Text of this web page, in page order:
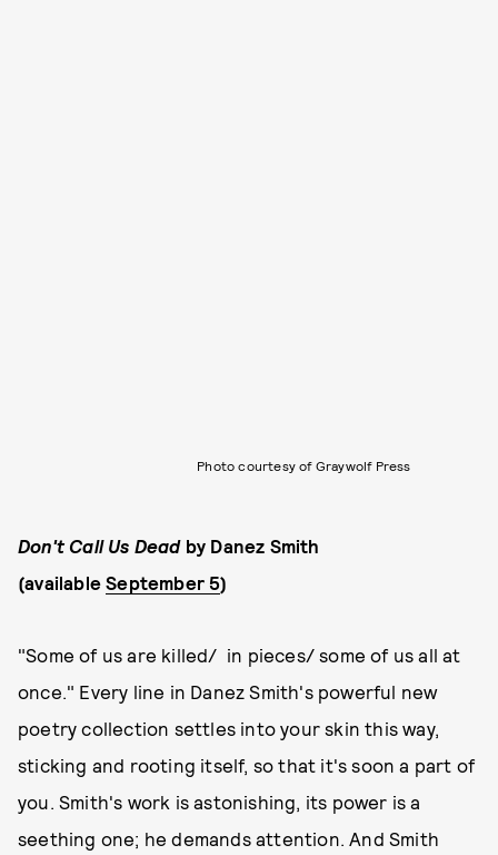
Photo courtesy of Graywolf Press
Don't Call Us Dead by Danez Smith
(availableSeptember 5)
"Some of us are killed/ in pieces/ some of us all at
once." Every line in Danez Smith's powerful new
poetry collection settles into your skin this way,
sticking and rooting itself, so that it's soon a part of
you. Smith's work is astonishing, its power is a
seething one; he demands attention. And Smith